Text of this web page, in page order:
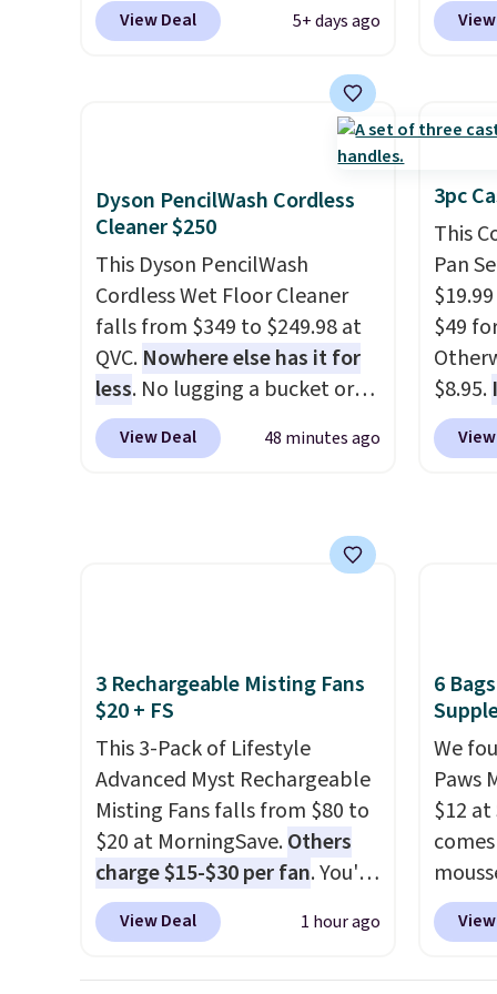
Vanilla. This shave oil starts as
smooth oil on your skin, so it's
It helps prevent
from shaving while
moisturizing your skin
out the reviews! Shipping is
free with Prime, or when you
spend $35. Otherwise, it adds
$6.99.
View Deal 5+ days ago
to the
are
from,
With
8mm
owned.
Dyson PencilWash Cordless
Cleaner $250
This Dyson PencilWash
Cordless Wet Floor Cleaner
falls from $349 to $249.98 at
QVC. Nowhere else has it for
less. No lugging a bucket or
wrestling a cord from room to
room, just grab your cordless
water you'll need in the water
water tank is almost empty.
New customer codes don't
new customers should still
give code 20NEWQ a try at
checkout. If it works, you'll
save an extra $30.
View Deal 48 minutes ago
3pc
This
Pan
$49
$8.95.
$27-
The
3 Rechargeable Misting Fans
$20 + FS
This 3-Pack of Lifestyle
Advanced Myst Rechargeable
Misting Fans falls from $80 to
$20 at MorningSave.Others
charge $15-$30 per fan. You'll
get a lanyard with each fan
for hands-free use, and it's
View Deal 1 hour ago
6
We
Paws
$12 at
bag!